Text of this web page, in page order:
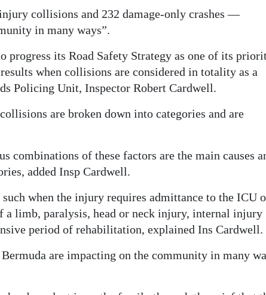
collisions and 232 damage-only crashes —
in many ways”.
progress its Road Safety Strategy as one of its
when collisions are considered in totality as a
Policing Unit, Inspector Robert Cardwell.
are broken down into categories and are
combinations of these factors are the main causes
added Insp Cardwell.
when the injury requires admittance to the ICU
a limb, paralysis, head or neck injury, internal injury
period of rehabilitation, explained Ins Cardwell.
are impacting on the community in many